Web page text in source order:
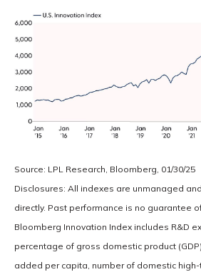
Source: LPL Research, Bloomberg, 01/30/25
Disclosures: All indexes are unmanaged
directly. Past performance is no guarantee
Bloomberg Innovation Index includes R&D
percentage of gross domestic product
added per capita, number of domestic